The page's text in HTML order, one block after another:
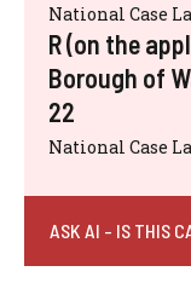
National Case
R (on the
Borough of
22
National Case
ASK AI - IS THIS